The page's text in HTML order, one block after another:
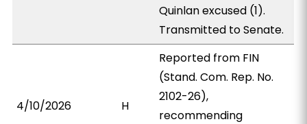
Quinlan excused (1).
Transmitted to Senate.
4/10/2026 H
Reported from FIN
(Stand. Com. Rep. No.
2102-26),
recommending